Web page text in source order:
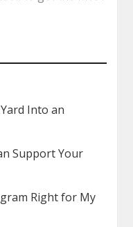
Into an
Support Your
Right for My